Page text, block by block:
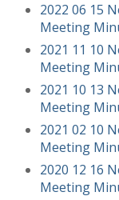
2022 06 15
Meeting
2021 11 10
Meeting
2021 10 13
Meeting
2021 02 10
Meeting
2020 12 16
Meeting